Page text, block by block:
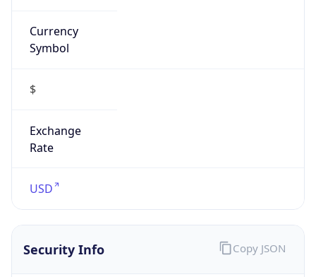
Currency
Symbol
$
Exchange
Rate
USD
Security Info Copy JSON